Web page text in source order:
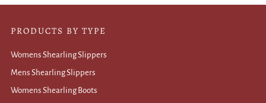
PRODUCTS BY TYPE
Womens Shearling Slippers
Mens Shearling Slippers
Womens Shearling Boots